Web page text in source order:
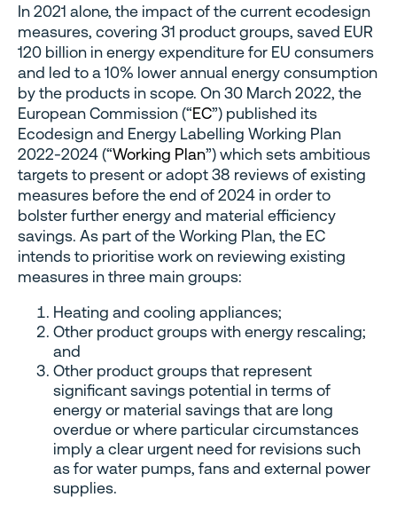
In 2021 alone, the impact of the current ecodesign
measures, covering 31 product groups, saved EUR
120 billion in energy expenditure for EU consumers
and led to a 10% lower annual energy consumption
by the products in scope. On 30 March 2022, the
European Commission (“EC”) published its
Ecodesign and Energy Labelling Working Plan
2022-2024 (“Working Plan”) which sets ambitious
targets to present or adopt 38 reviews of existing
measures before the end of 2024 in order to
bolster further energy and material efficiency
savings. As part of the Working Plan, the EC
intends to prioritise work on reviewing existing
measures in three main groups:
Heating and cooling appliances;
Other product groups with energy rescaling;
and
Other product groups that represent
significant savings potential in terms of
energy or material savings that are long
overdue or where particular circumstances
imply a clear urgent need for revisions such
as for water pumps, fans and external power
supplies.